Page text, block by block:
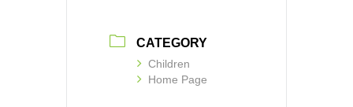
CATEGORY
Children
Home Page